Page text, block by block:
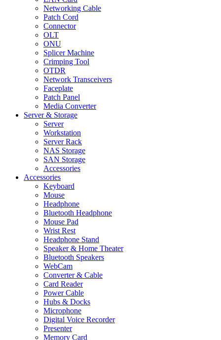
Networking Cable
Patch Cord
Connector
OLT
ONU
Splicer Machine
Crimping Tool
OTDR
Network Transceivers
Faceplate
Patch Panel
Media Converter
Server & Storage
Server
Workstation
Server Rack
NAS Storage
SAN Storage
Accessories
Accessories
Keyboard
Mouse
Headphone
Bluetooth Headphone
Mouse Pad
Wrist Rest
Headphone Stand
Speaker & Home Theater
Bluetooth Speakers
WebCam
Converter & Cable
Card Reader
Power Cable
Hubs & Docks
Microphone
Digital Voice Recorder
Presenter
Memory Card